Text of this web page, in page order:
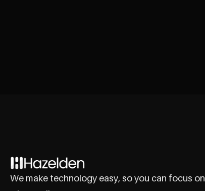
We make technology easy, so you can focus on